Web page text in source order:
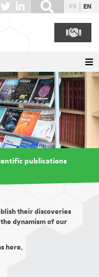
FR EN
publications
their discoveries
dynamism of our
here.